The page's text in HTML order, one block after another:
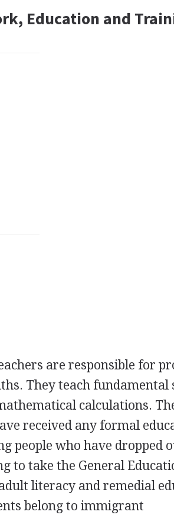
Education and
are responsible for
They teach fundamental
calculations.
received any formal
people who have dropped
to take the General
literacy and remedial
belong to immigrant